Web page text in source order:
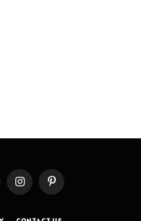
InstagramPinterest